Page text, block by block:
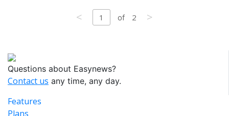
< 1 of 2 >
Questions about Easynews?
Contact us any time, any day.
Features
Plans